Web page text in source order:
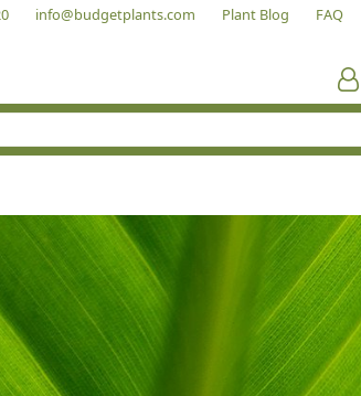
info@budgetplants.com Plant Blog FAQ